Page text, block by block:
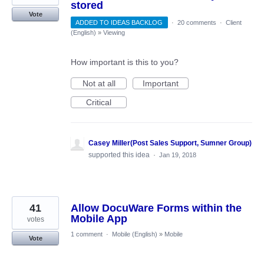
stored
Vote
ADDED TO IDEAS BACKLOG
· 20 comments · Client
(English) » Viewing
How important is this to you?
Not at all
Important
Critical
Casey Miller(Post Sales Support, Sumner Group)
supported this idea · Jan 19, 2018
Allow DocuWare Forms within the
Mobile App
41
votes
Vote
1 comment · Mobile (English) » Mobile